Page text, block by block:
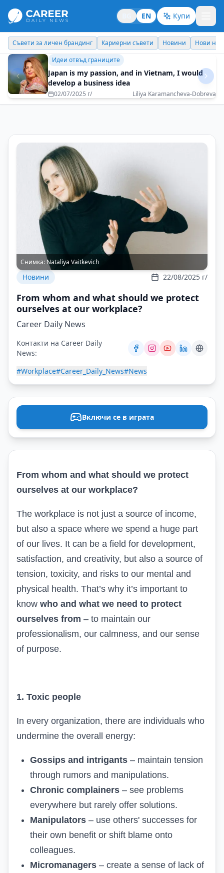
EN Купи
Кариерни съвети Новини Нови назначения Днес празнува
Идеи отвъд границите
Bulgaria is a treasure that the world will soon
discover
07/07/2025 г/ Tsvetelina Nikolova
Снимка: Nataliya Vaitkevich
Новини 22/08/2025 г/
From whom and what should we protect
ourselves at our workplace?
Career Daily News
Контакти на Career Daily
News:
#Workplace#Career_Daily_News#News
Включи се в играта
From whom and what should we protect
ourselves at our workplace?
The workplace is not just a source of income,
but also a space where we spend a huge part
of our lives. It can be a field for development,
satisfaction, and creativity, but also a source of
tension, toxicity, and risks to our mental and
physical health. That’s why it’s important to
know who and what we need to protect
ourselves from – to maintain our
professionalism, our calmness, and our sense
of purpose.
1. Toxic people
In every organization, there are individuals who
undermine the overall energy:
Gossips and intrigants – maintain tension
through rumors and manipulations.
Chronic complainers – see problems
everywhere but rarely offer solutions.
Manipulators – use others' successes for
their own benefit or shift blame onto
colleagues.
Micromanagers – create a sense of lack of